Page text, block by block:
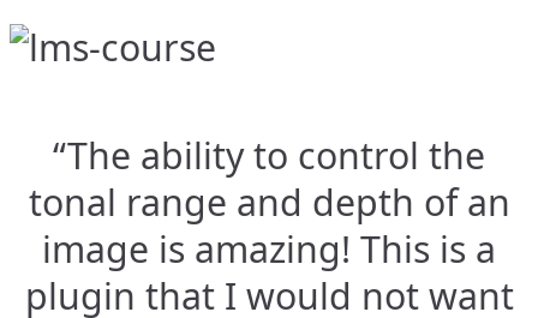
“The ability to control the
tonal range and depth of an
image is amazing! This is a
plugin that I would not want